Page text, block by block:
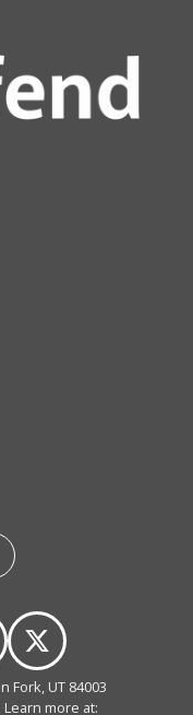
Fork, UT 84003
more at: